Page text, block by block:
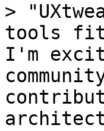
>
tools
I'm